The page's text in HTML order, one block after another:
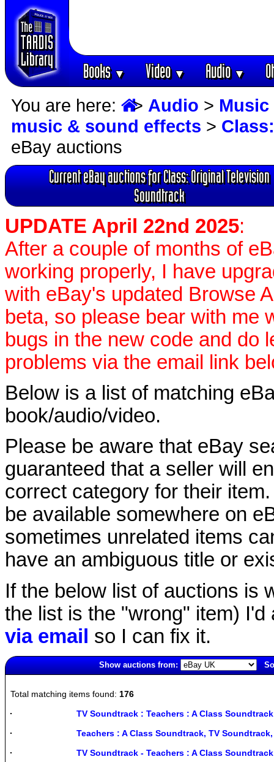
Books▼ Video▼ Audio▼
You are here: > Audio >
music & sound effects >
eBay auctions
Current eBay auctions for Class: Original Television
Soundtrack
UPDATE April 22nd 2025:
After a couple of months of
working properly, I have
with eBay's updated Browse
beta, so please bear with me
bugs in the new code and do
problems via the email link
Below is a list of matching
book/audio/video.
Please be aware that eBay
guaranteed that a seller will
correct category for their
be available somewhere on
sometimes unrelated items
have an ambiguous title or
If the below list of auctions is
the list is the "wrong" item)
via email so I can fix it.
Show auctions from:
Total matching items found: 176
TV Soundtrack : Teachers : A Class
Teachers : A Class Soundtrack, TV
TV Soundtrack - Teachers : A Class